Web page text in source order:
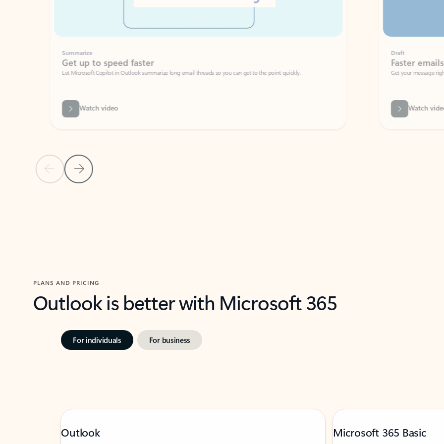
Previous SlideNext Slide
Summarize
Get up to speed faster ​
Let Microsoft Copilot in Outlook summarize long email threads so you can get to the point quickly.
Watch video
Faster emails, fewer
Get your message right the first time
PLANS AND PRICING
Outlook is better with Microsoft 365
For individuals For business
Outlook Microsoft 365 Basic